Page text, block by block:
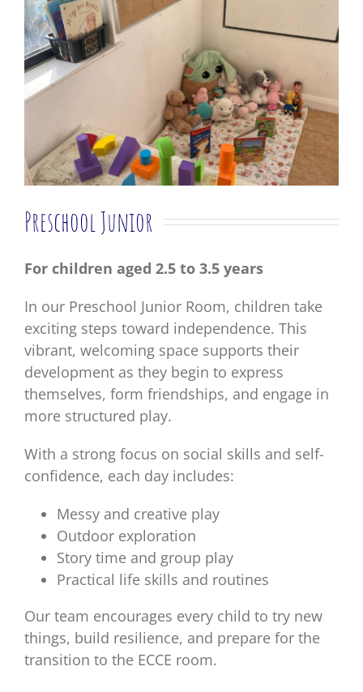
Preschool Junior
For children aged 2.5 to 3.5 years
In our Preschool Junior Room, children take
exciting steps toward independence. This
vibrant, welcoming space supports their
development as they begin to express
themselves, form friendships, and engage in
more structured play.
With a strong focus on social skills and self-
confidence, each day includes:
Messy and creative play
Outdoor exploration
Story time and group play
Practical life skills and routines
Our team encourages every child to try new
things, build resilience, and prepare for the
transition to the ECCE room.